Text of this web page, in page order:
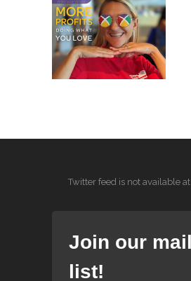
Twitter feed is not available
Join our
list!